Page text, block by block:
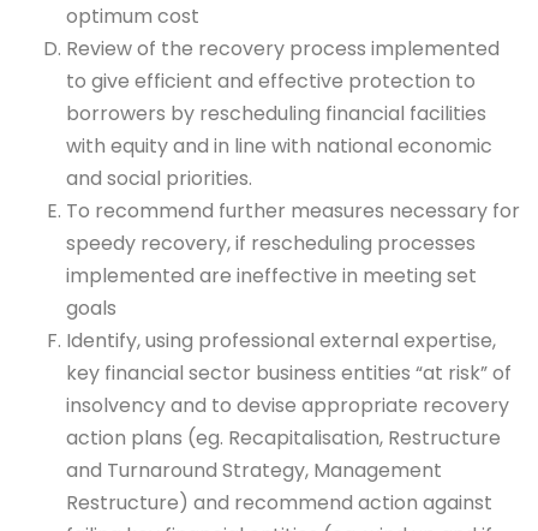
optimum cost
Review of the recovery process implemented
to give efficient and effective protection to
borrowers by rescheduling financial facilities
with equity and in line with national economic
and social priorities.
To recommend further measures necessary for
speedy recovery, if rescheduling processes
implemented are ineffective in meeting set
goals
Identify, using professional external expertise,
key financial sector business entities “at risk” of
insolvency and to devise appropriate recovery
action plans (eg. Recapitalisation, Restructure
and Turnaround Strategy, Management
Restructure) and recommend action against